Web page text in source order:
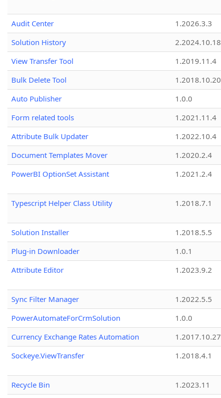
Audit Center
1.2026.3.3
Solution History
2.2024.10.18
View Transfer Tool
1.2019.11.4
Bulk Delete Tool
1.2018.10.20
Auto Publisher
1.0.0
Form related tools
1.2021.11.4
Attribute Bulk Updater
1.2022.10.4
Document Templates Mover
1.2020.2.4
PowerBI OptionSet Assistant
1.2021.2.4
Typescript Helper Class Utility 1.2018.7.1
Solution Installer
1.2018.5.5
Plug-in Downloader
1.0.1
Attribute Editor
1.2023.9.2
Sync Filter Manager
1.2022.5.5
PowerAutomateForCrmSolution
1.0.0
Currency Exchange Rates Automation
1.2017.10.27
Sockeye.ViewTransfer
1.2018.4.1
Recycle Bin
1.2023.11